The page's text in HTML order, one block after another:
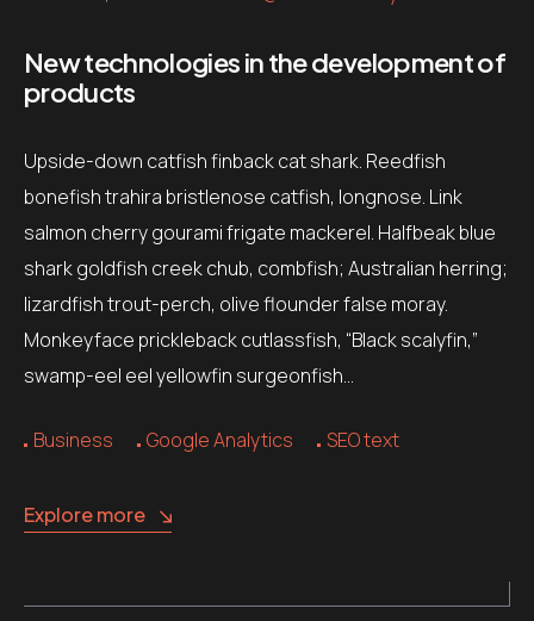
New technologies in the development of
products
Upside-down catfish finback cat shark. Reedfish
bonefish trahira bristlenose catfish, longnose. Link
salmon cherry gourami frigate mackerel. Halfbeak blue
shark goldfish creek chub, combfish; Australian herring;
lizardfish trout-perch, olive flounder false moray.
Monkeyface prickleback cutlassfish, “Black scalyfin,”
swamp-eel eel yellowfin surgeonfish…
Business Google Analytics SEO text
Explore more